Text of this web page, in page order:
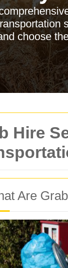
Hire
Are
choose